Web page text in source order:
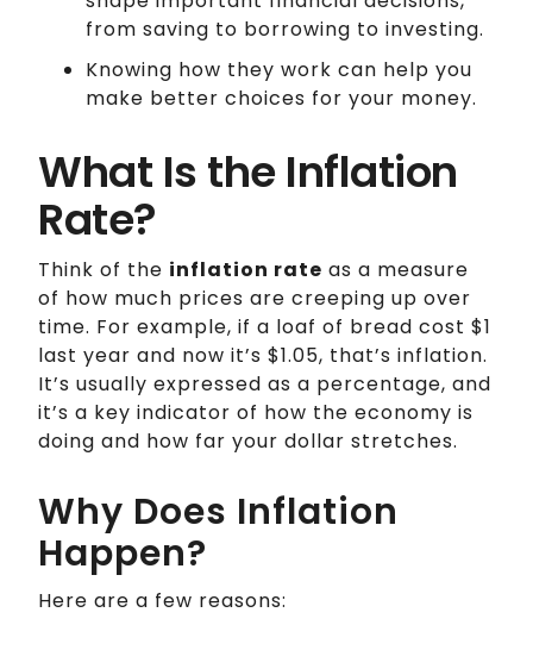
from saving to borrowing to investing.
Knowing how they work can help you
make better choices for your money.
What Is the Inflation
Rate?
Think of the inflation rate as a measure
of how much prices are creeping up over
time. For example, if a loaf of bread cost $1
last year and now it’s $1.05, that’s inflation.
It’s usually expressed as a percentage, and
it’s a key indicator of how the economy is
doing and how far your dollar stretches.
Why Does Inflation
Happen?
Here are a few reasons: